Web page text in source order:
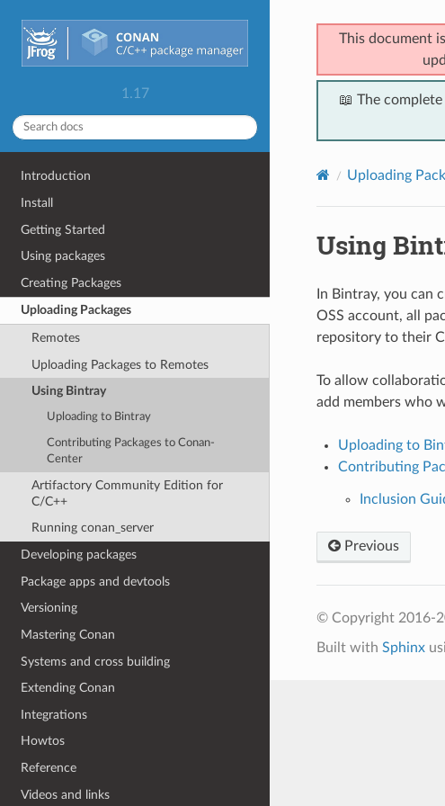
1.17
Introduction
Install
Getting Started
Using packages
Creating Packages
Uploading Packages
Remotes
Uploading Packages to Remotes
Using Bintray
Uploading to Bintray
Contributing Packages to Conan-
Center
Artifactory Community Edition for
C/C++
Running conan_server
Developing packages
Package apps and devtools
Versioning
Mastering Conan
Systems and cross building
Extending Conan
Integrations
Howtos
Reference
Videos and links
This document
📖 The
Uploading
Using
In Bintray, you can
OSS account, all
repository to their
To allow
add members who
Uploading to
Contributing
Inclusion
Previous
© Copyright 2016-
Built with Sphinx